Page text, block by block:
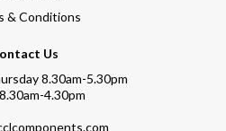
& Conditions
Us
8.30am-5.30pm
4.30pm